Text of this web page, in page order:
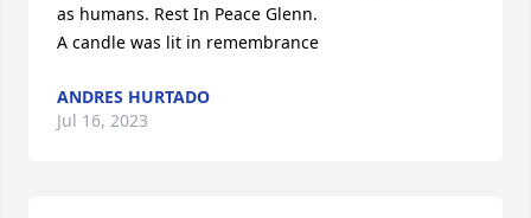
as humans. Rest In Peace Glenn.
A candle was lit in remembrance
ANDRES HURTADO
Jul 16, 2023